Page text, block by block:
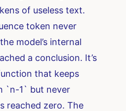
of useless text.
token never
model’s internal
a conclusion. It’s
that keeps
`n-1` but never
reached zero. The